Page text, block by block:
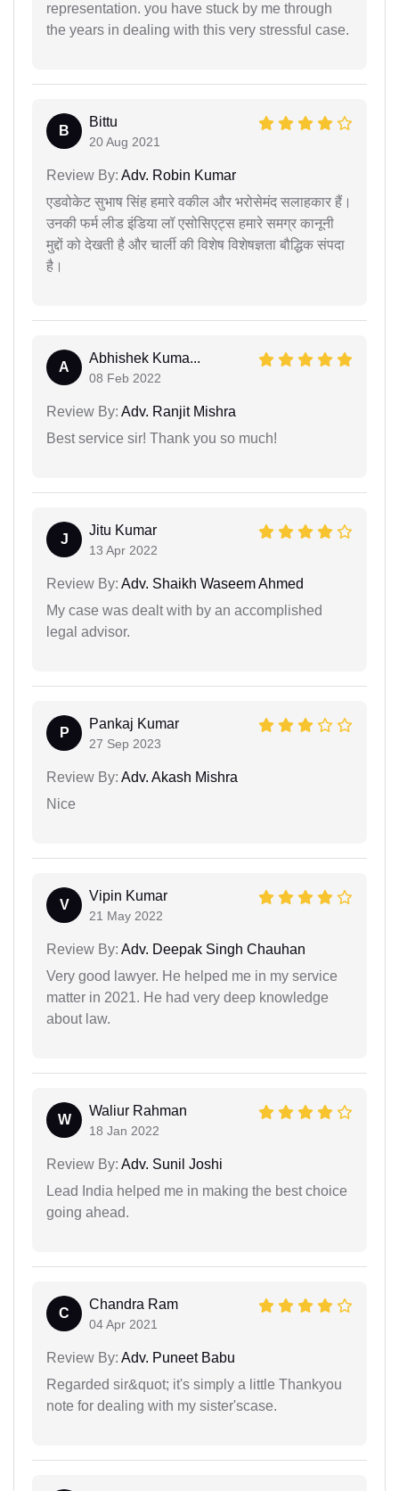
representation. you have stuck by me through
the years in dealing with this very stressful case.
B
Bittu
20 Aug 2021
Review By: Adv. Robin Kumar
एडवोकेट सुभाष सिंह हमारे वकील और भरोसेमंद सलाहकार हैं।
उनकी फर्म लीड इंडिया लॉ एसोसिएट्स हमारे समग्र कानूनी
मुद्दों को देखती है और चार्ली की विशेष विशेषज्ञता बौद्धिक संपदा
है।
A
Abhishek Kuma...
08 Feb 2022
Review By: Adv. Ranjit Mishra
Best service sir! Thank you so much!
J
Jitu Kumar
13 Apr 2022
Review By: Adv. Shaikh Waseem Ahmed
My case was dealt with by an accomplished
legal advisor.
P
Pankaj Kumar
27 Sep 2023
Review By: Adv. Akash Mishra
Nice
V
Vipin Kumar
21 May 2022
Review By: Adv. Deepak Singh Chauhan
Very good lawyer. He helped me in my service
matter in 2021. He had very deep knowledge
about law.
W
Waliur Rahman
18 Jan 2022
Review By: Adv. Sunil Joshi
Lead India helped me in making the best choice
going ahead.
C
Chandra Ram
04 Apr 2021
Review By: Adv. Puneet Babu
Regarded sir&quot; it's simply a little Thankyou
note for dealing with my sister'scase.